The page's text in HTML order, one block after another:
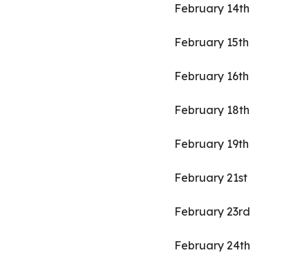
February 14th
February 15th
February 16th
February
February 19th
February 21st
February 23rd
February 24th